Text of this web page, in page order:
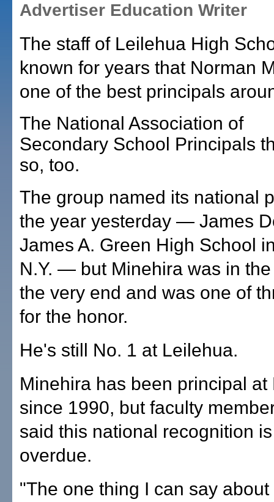
Advertiser Education Writer
The staff of Leilehua High
known for years that Norman
one of the best principals
The National Association of
Secondary School Principals
so, too.
The group named its national
the year yesterday — James
James A. Green High School
N.Y. — but Minehira was in
the very end and was one of
for the honor.
He's still No. 1 at Leilehua.
Minehira has been principal at
since 1990, but faculty
said this national recognition
overdue.
"The one thing I can say about